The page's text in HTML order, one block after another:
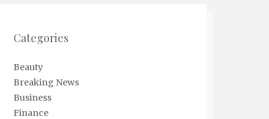
Categories
Beauty
Breaking News
Business
Finance